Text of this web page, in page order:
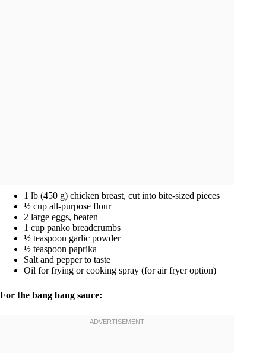
1 lb (450 g) chicken breast, cut into bite-sized pieces
½ cup all-purpose flour
2 large eggs, beaten
1 cup panko breadcrumbs
½ teaspoon garlic powder
½ teaspoon paprika
Salt and pepper to taste
Oil for frying or cooking spray (for air fryer option)
For the bang bang sauce: